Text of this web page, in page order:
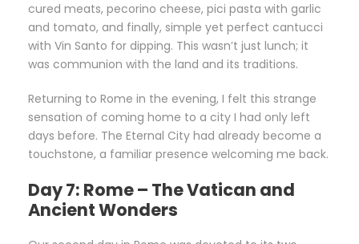
cured meats, pecorino cheese, pici pasta with garlic
and tomato, and finally, simple yet perfect cantucci
with Vin Santo for dipping. This wasn’t just lunch; it
was communion with the land and its traditions.
Returning to Rome in the evening, I felt this strange
sensation of coming home to a city I had only left
days before. The Eternal City had already become a
touchstone, a familiar presence welcoming me back.
Day 7: Rome – The Vatican and
Ancient Wonders